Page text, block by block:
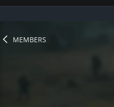
MEMBERS